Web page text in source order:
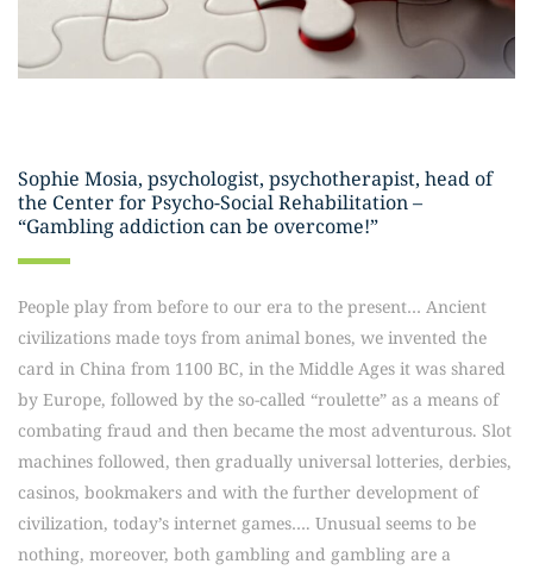
Sophie Mosia, psychologist, psychotherapist, head of
the Center for Psycho-Social Rehabilitation –
“Gambling addiction can be overcome!”
People play from before to our era to the present… Ancient
civilizations made toys from animal bones, we invented the
card in China from 1100 BC, in the Middle Ages it was shared
by Europe, followed by the so-called “roulette” as a means of
combating fraud and then became the most adventurous. Slot
machines followed, then gradually universal lotteries, derbies,
casinos, bookmakers and with the further development of
civilization, today’s internet games…. Unusual seems to be
nothing, moreover, both gambling and gambling are a